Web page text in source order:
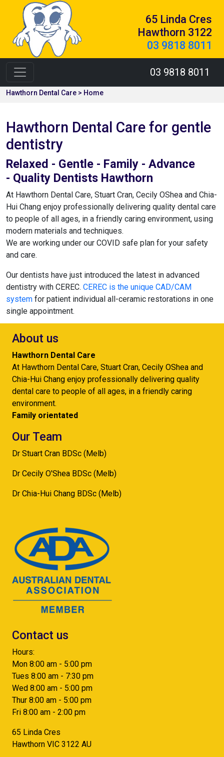
65 Linda Cres
Hawthorn 3122
03 9818 8011
03 9818 8011
Hawthorn Dental Care > Home
Hawthorn Dental Care for gentle
dentistry
Relaxed - Gentle - Family - Advance
- Quality Dentists Hawthorn
At Hawthorn Dental Care, Stuart Cran, Cecily OShea and Chia-
Hui Chang enjoy professionally delivering quality dental care
to people of all ages, in a friendly caring environment, using
modern materials and techniques.
We are working under our COVID safe plan for your safety
and care.
Our dentists have just introduced the latest in advanced
dentistry with CEREC. CEREC is the unique CAD/CAM
system for patient individual all-ceramic restorations in one
single appointment.
About us
Hawthorn Dental Care
At Hawthorn Dental Care, Stuart Cran, Cecily OShea and
Chia-Hui Chang enjoy professionally delivering quality
dental care to people of all ages, in a friendly caring
environment.
Family orientated
Our Team
Dr Stuart Cran BDSc (Melb)
Dr Cecily O'Shea BDSc (Melb)
Dr Chia-Hui Chang BDSc (Melb)
Contact us
Hours:
Mon 8:00 am - 5:00 pm
Tues 8:00 am - 7:30 pm
Wed 8:00 am - 5:00 pm
Thur 8:00 am - 5:00 pm
Fri 8:00 am - 2:00 pm
65 Linda Cres
Hawthorn VIC 3122 AU